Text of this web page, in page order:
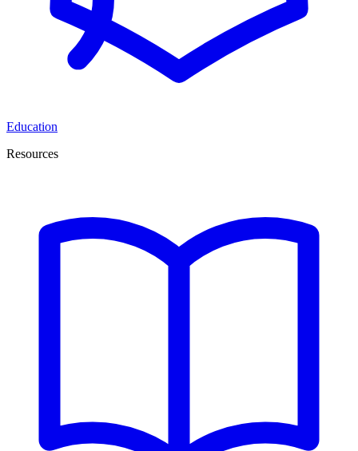
Education
Resources